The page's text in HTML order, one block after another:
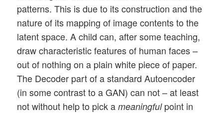
patterns. This is due to its construction and the
nature of its mapping of image contents to the
latent space. A child can, after some teaching,
draw characteristic features of human faces –
out of nothing on a plain white piece of paper.
The Decoder part of a standard Autoencoder
(in some contrast to a GAN) can not – at least
not without help to pick ameaningfulpoint in